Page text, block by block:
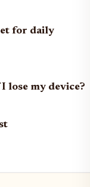
for daily
lose my device?